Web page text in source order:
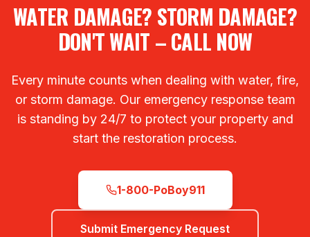
WATER DAMAGE? STORM DAMAGE?
DON'T WAIT – CALL NOW
Every minute counts when dealing with water, fire,
or storm damage. Our emergency response team
is standing by 24/7 to protect your property and
start the restoration process.
1-800-PoBoy911
Submit Emergency Request